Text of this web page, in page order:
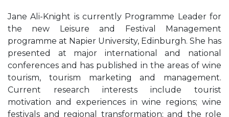
Jane Ali-Knight is currently Programme Leader for
the new Leisure and Festival Management
programme at Napier University, Edinburgh. She has
presented at major international and national
conferences and has published in the areas of wine
tourism, tourism marketing and management.
Current research interests include tourist
motivation and experiences in wine regions; wine
festivals and regional transformation; and the role